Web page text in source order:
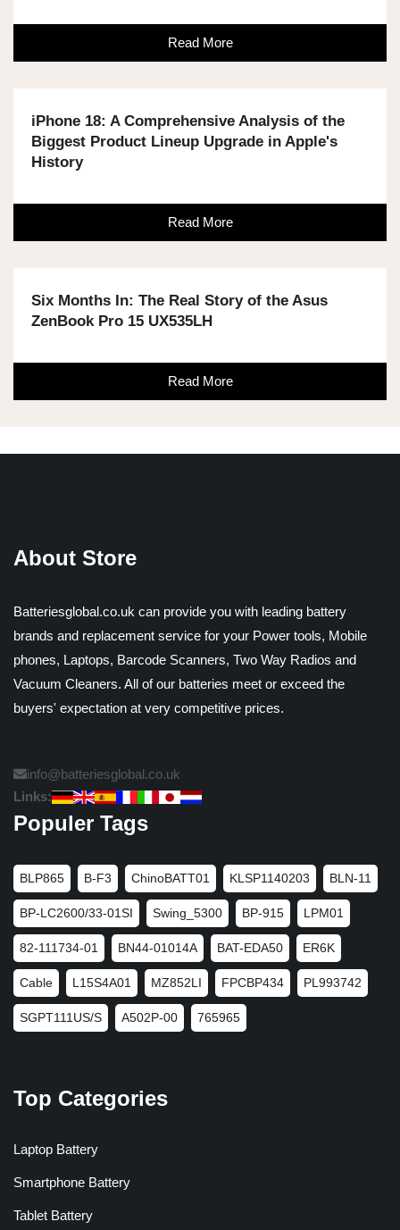
Read More
iPhone 18: A Comprehensive Analysis of the
Biggest Product Lineup Upgrade in Apple's
History
Read More
Six Months In: The Real Story of the Asus
ZenBook Pro 15 UX535LH
Read More
About Store
Batteriesglobal.co.uk can provide you with leading battery
brands and replacement service for your Power tools, Mobile
phones, Laptops, Barcode Scanners, Two Way Radios and
Vacuum Cleaners. All of our batteries meet or exceed the
buyers' expectation at very competitive prices.
info@batteriesglobal.co.uk
Links:
Populer Tags
BLP865 B-F3 ChinoBATT01 KLSP1140203 BLN-11
BP-LC2600/33-01SI Swing_5300 BP-915 LPM01
82-111734-01 BN44-01014A BAT-EDA50 ER6K
Cable L15S4A01 MZ852LI FPCBP434 PL993742
SGPT111US/S A502P-00 765965
Top Categories
Laptop Battery
Smartphone Battery
Tablet Battery